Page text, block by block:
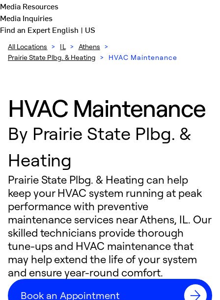
Media Resources
Media Inquiries
Find an ExpertEnglish | US
All Locations > IL > Athens >
Prairie State Plbg. & Heating > HVAC Maintenance
HVAC Maintenance
By Prairie State Plbg. &
Heating
Prairie State Plbg. & Heating can help
keep your HVAC system running at peak
performance with preventive
maintenance services near Athens, IL. Our
skilled technicians provide thorough
tune-ups and HVAC maintenance that
may help extend the life of your system
and ensure year-round comfort.
Book an Appointment